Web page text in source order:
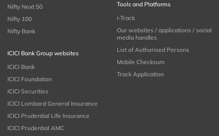
Nifty Next 50
Nifty 100
Nifty Bank
ICICI Bank Group websites
ICICI Bank
ICICI Foundation
ICICI Securities
ICICI Lombard General Insurance
ICICI Prudential Life Insurance
ICICI Prudential AMC
Tools and Platforms
i-Track
Our websites / applications / social
media handles
List of Authorised Persons
Mobile Checksum
Track Application